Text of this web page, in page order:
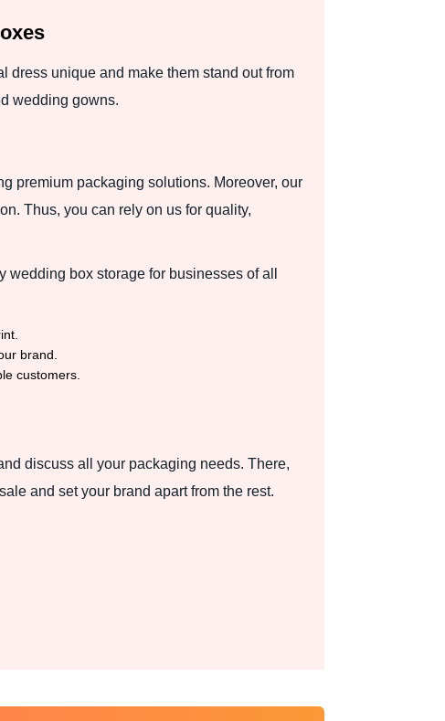
dress unique and make them stand out from
wedding gowns.
premium packaging solutions. Moreover, our
Thus, you can rely on us for quality,
box storage for businesses of all
brand.
customers.
discuss all your packaging needs. There,
and set your brand apart from the rest.